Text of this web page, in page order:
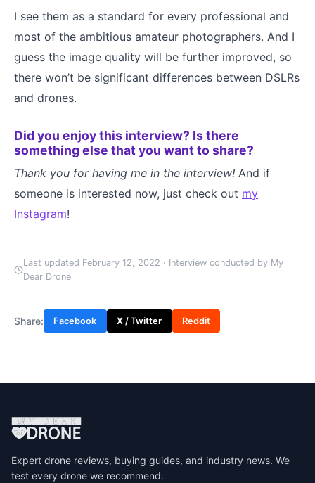
I see them as a standard for every professional and
most of the ambitious amateur photographers. And I
guess the image quality will be further improved, so
there won’t be significant differences between DSLRs
and drones.
Did you enjoy this interview? Is there
something else that you want to share?
Thank you for having me in the interview! And if
someone is interested now, just check out my
Instagram!
Last updated February 12, 2022 · Interview conducted by My
Dear Drone
Share: Facebook X / Twitter Reddit
Expert drone reviews, buying guides, and industry news. We
test every drone we recommend.